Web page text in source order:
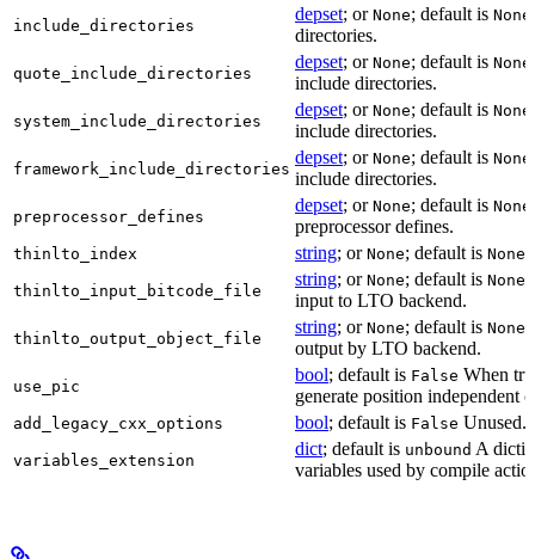
include_directories
depset; or None; default is None
directories.
quote_include_directories
depset; or None; default is None
include directories.
system_include_directories
depset; or None; default is None
include directories.
framework_include_directories
depset; or None; default is None
include directories.
preprocessor_defines
depset; or None; default is None
preprocessor defines.
thinlto_index string; or None; default is None
thinlto_input_bitcode_file
string; or None; default is None
input to LTO backend.
thinlto_output_object_file
string; or None; default is None
output by LTO backend.
use_pic
bool; default is False When
generate position independent
add_legacy_cxx_options bool; default is False Unused.
variables_extension
dict; default is unbound A
variables used by compile